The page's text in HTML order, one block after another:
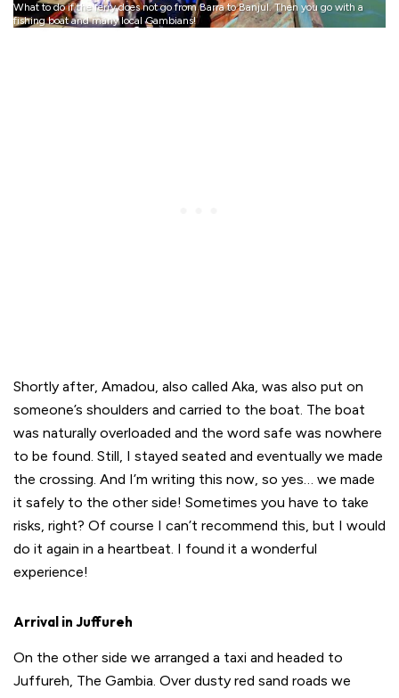
What to do if the ferry does not go from Barra to Banjul. Then you go with a
fishing boat and many local Gambians!
Shortly after, Amadou, also called Aka, was also put on
someone’s shoulders and carried to the boat. The boat
was naturally overloaded and the word safe was nowhere
to be found. Still, I stayed seated and eventually we made
the crossing. And I’m writing this now, so yes… we made
it safely to the other side! Sometimes you have to take
risks, right? Of course I can’t recommend this, but I would
do it again in a heartbeat. I found it a wonderful
experience!
Arrival in Juffureh
On the other side we arranged a taxi and headed to
Juffureh, The Gambia. Over dusty red sand roads we